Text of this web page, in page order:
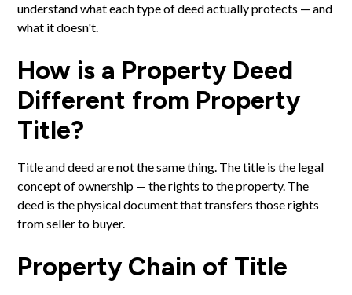
understand what each type of deed actually protects — and
what it doesn't.
How is a Property Deed
Different from Property
Title?
Title and deed are not the same thing. The title is the legal
concept of ownership — the rights to the property. The
deed is the physical document that transfers those rights
from seller to buyer.
Property Chain of Title